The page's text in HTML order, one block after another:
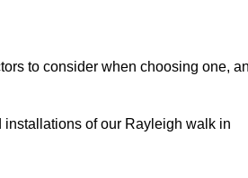
to consider when choosing one,
installations of our Rayleigh walk in